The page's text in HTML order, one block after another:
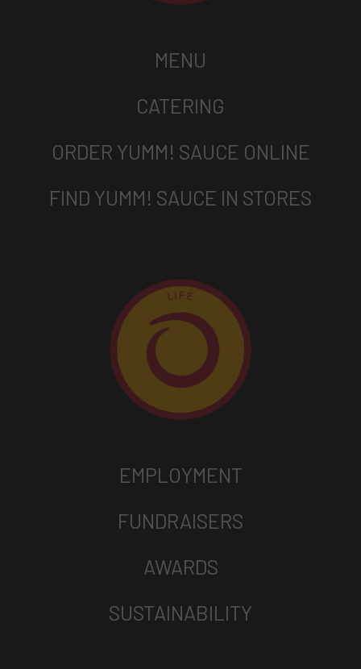
MENU
CATERING
ORDER YUMM! SAUCE ONLINE
FIND YUMM! SAUCE IN STORES
EMPLOYMENT
FUNDRAISERS
AWARDS
SUSTAINABILITY